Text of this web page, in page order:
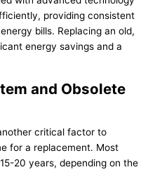
providing consistent
bills. Replacing an old,
energy savings and a
and Obsolete
critical factor to
for a replacement. Most
20 years, depending on the